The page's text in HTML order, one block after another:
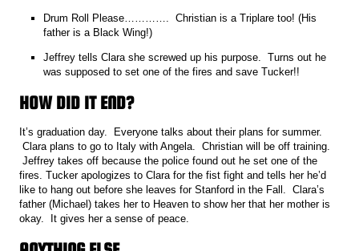
Drum Roll Please…………. Christian is a Triplare too! (His
father is a Black Wing!)
Jeffrey tells Clara she screwed up his purpose. Turns out he
was supposed to set one of the fires and save Tucker!!
HOW DID IT END?
It’s graduation day. Everyone talks about their plans for summer.
Clara plans to go to Italy with Angela. Christian will be off training.
Jeffrey takes off because the police found out he set one of the
fires. Tucker apologizes to Clara for the fist fight and tells her he’d
like to hang out before she leaves for Stanford in the Fall. Clara’s
father (Michael) takes her to Heaven to show her that her mother is
okay. It gives her a sense of peace.